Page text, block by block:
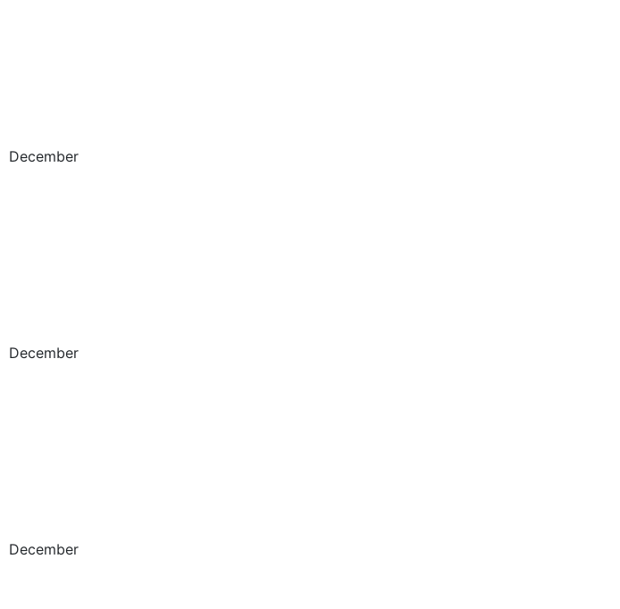
December
December
December